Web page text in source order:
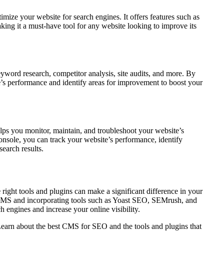
your website for search engines. It offers features such as
it a must-have tool for any website looking to improve its
research, competitor analysis, site audits, and more. By
performance and identify areas for improvement to boost your
you monitor, maintain, and troubleshoot your website’s
you can track your website’s performance, identify
results.
tools and plugins can make a significant difference in your
and incorporating tools such as Yoast SEO, SEMrush, and
engines and increase your online visibility.
about the best CMS for SEO and the tools and plugins that